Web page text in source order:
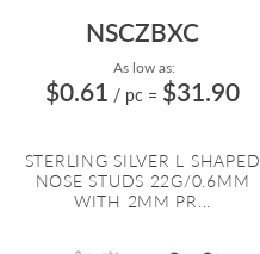
NSCZBXC
As low as:
$0.61 / pc = $31.90
STERLING SILVER L SHAPED
NOSE STUDS 22G/0.6MM
WITH 2MM PR...